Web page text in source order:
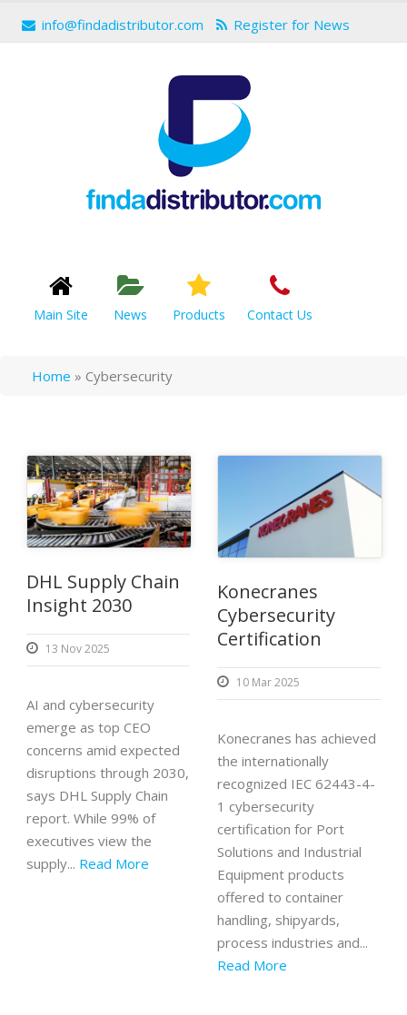
info@findadistributor.com Register for News
Main Site News Products Contact Us
Home » Cybersecurity
DHL Supply Chain
Insight 2030
13 Nov 2025
AI and cybersecurity
emerge as top CEO
concerns amid expected
disruptions through 2030,
says DHL Supply Chain
report. While 99% of
executives view the
supply... Read More
Konecranes
Cybersecurity
Certification
10 Mar 2025
Konecranes has achieved
the internationally
recognized IEC 62443-4-
1 cybersecurity
certification for Port
Solutions and Industrial
Equipment products
offered to container
handling, shipyards,
process industries and...
Read More